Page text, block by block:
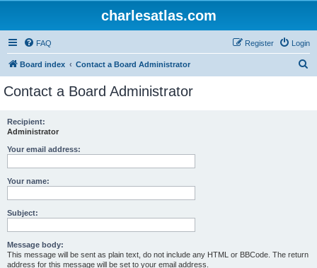
charlesatlas.com
FAQ Login
Register
Board index Contact a Board Administrator
Contact a Board Administrator
Recipient:
Administrator
Your email address:
Your name:
Subject:
Message body:
This message will be sent as plain text, do not include any HTML or BBCode. The return
address for this message will be set to your email address.